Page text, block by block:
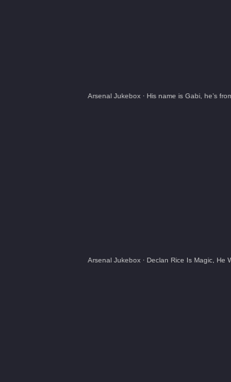
Arsenal Jukebox · His name is Gabi, he’s
Arsenal Jukebox · Declan Rice Is Magic, He